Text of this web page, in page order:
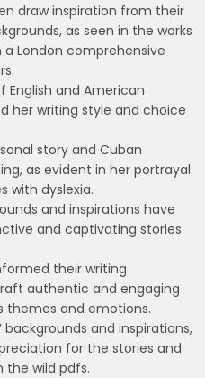
draw inspiration from their
as seen in the works
London comprehensive
English and American
her writing style and choice
story and Cuban
as evident in her portrayal
with dyslexia.
and inspirations have
and captivating stories
their writing
authentic and engaging
themes and emotions.
and inspirations,
for the stories and
the wild pdfs.